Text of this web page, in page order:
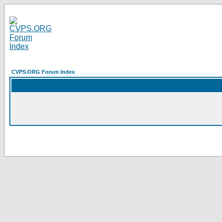
CVPS.ORG Forum Index